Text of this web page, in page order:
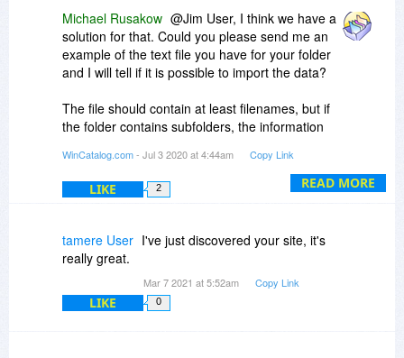
READ MORE
Michael Rusakow @Jim User, I think we have a
solution for that. Could you please send me an
example of the text file you have for your folder
and I will tell if it is possible to import the data?
The file should contain at least filenames, but if
the folder contains subfolders, the information
(otherwise, it will be imported as a plain list of
files).
WinCatalog.com- Jul 3 2020 at 4:44am Copy Link
LIKE 2
tamere User I've just discovered your site, it's
really great.
Mar 7 2021 at 5:52am Copy Link
LIKE 0